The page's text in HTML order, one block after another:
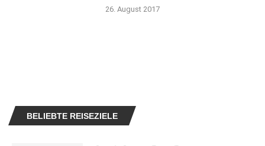
26. August 2017
BELIEBTE REISEZIELE